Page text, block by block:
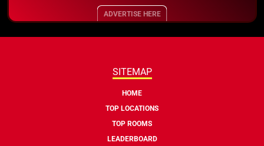
ADVERTISE HERE
SITEMAP
HOME
TOP LOCATIONS
TOP ROOMS
LEADERBOARD